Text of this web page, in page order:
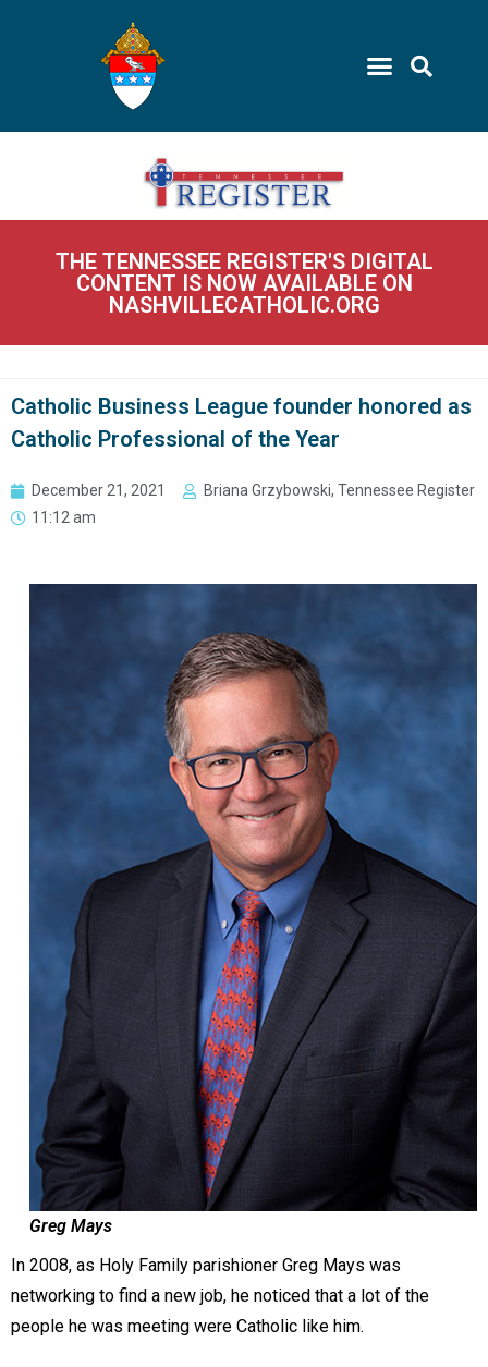
THE TENNESSEE REGISTER'S DIGITAL
CONTENT IS NOW AVAILABLE ON
NASHVILLECATHOLIC.ORG
Catholic Business League founder honored as
Catholic Professional of the Year
December 21, 2021
Briana Grzybowski, Tennessee Register
11:12 am
Greg Mays
In 2008, as Holy Family parishioner Greg Mays was
networking to find a new job, he noticed that a lot of the
people he was meeting were Catholic like him.